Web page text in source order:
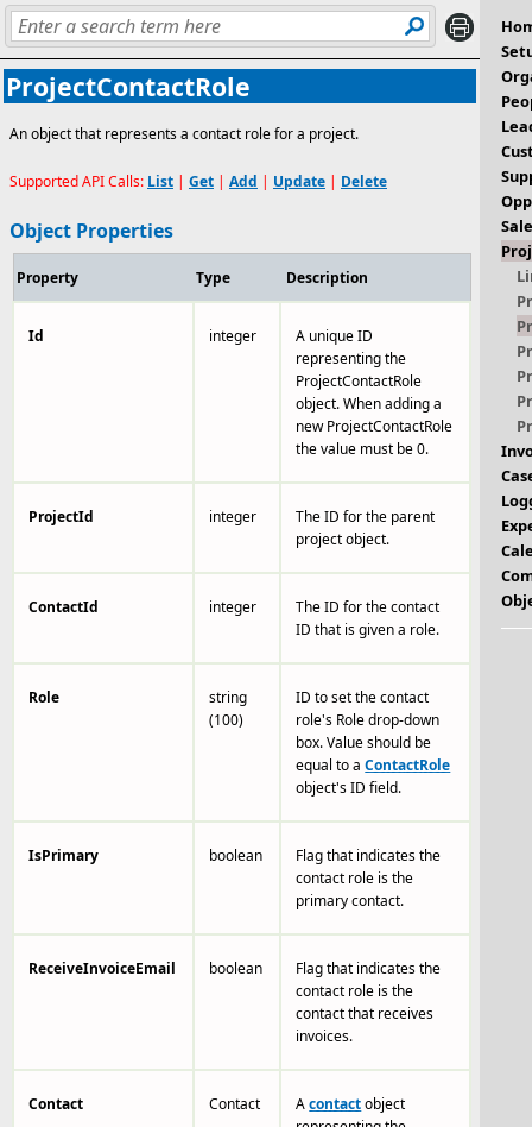
ProjectContactRole
An object that represents a contact role for a project.
Supported API Calls: List| Get| Add | Update| Delete
Object Properties
Property Type Description
Id integer
A unique ID
representing the
ProjectContactRole
object. When adding a
new ProjectContactRole
the value must be 0.
ProjectId integer
The ID for the parent
project object.
ContactId integer
The ID for the contact
ID that is given a role.
Role
string
(100)
ID to set the contact
role's Role drop-down
box. Value should be
equal to aContactRole
object's ID field.
IsPrimary boolean
Flag that indicates the
contact role is the
primary contact.
ReceiveInvoiceEmail boolean
Flag that indicates the
contact role is the
contact that receives
invoices.
Contact Contact Acontactobject